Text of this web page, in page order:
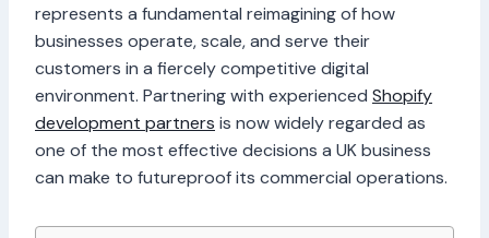
represents a fundamental reimagining of how
businesses operate, scale, and serve their
customers in a fiercely competitive digital
environment. Partnering with experienced Shopify
development partners is now widely regarded as
one of the most effective decisions a UK business
can make to futureproof its commercial operations.